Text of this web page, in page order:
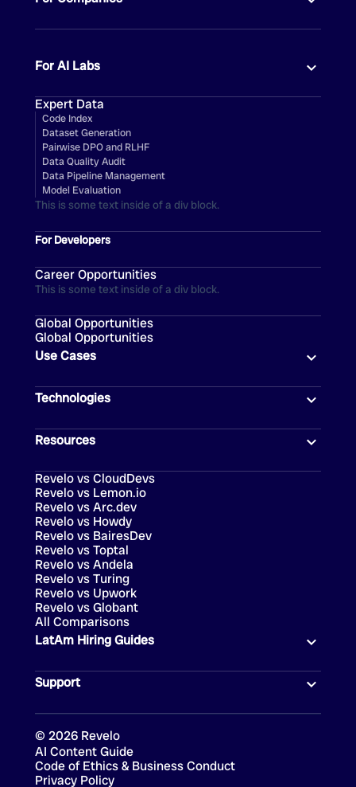
For AI Labs
Expert Data
Code Index
Dataset Generation
Pairwise DPO and RLHF
Data Quality Audit
Data Pipeline Management
Model Evaluation
This is some text inside of a div block.
For Developers
Career Opportunities
This is some text inside of a div block.
Global Opportunities
Global Opportunities
Technologies
Use Cases
Resources
Revelo vs Toptal
Revelo vs Turing
Revelo vs CloudDevs
Revelo vs Lemon.io
Revelo vs Arc.dev
Revelo vs Howdy
Revelo vs BairesDev
Revelo vs Andela
Revelo vs Upwork
Revelo vs Globant
All Comparisons
LatAm Hiring Guides
Support
© 2026 Revelo
AI Content Guide
Code of Ethics & Business Conduct
Privacy Policy